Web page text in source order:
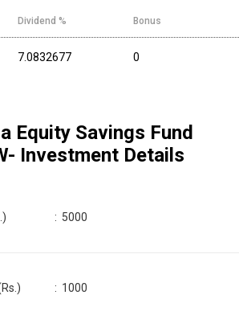
Dividend % Bonus
7.0832677 0
Equity Savings Fund
- Investment Details
: 5000
: 1000